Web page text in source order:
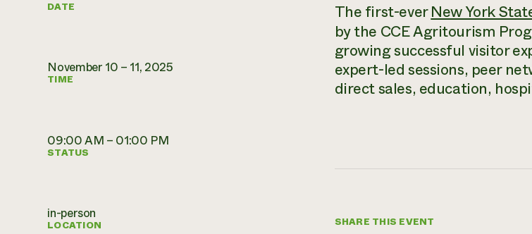
DATE
November 10 – 11, 2025
TIME
09:00 AM – 01:00 PM
STATUS
in-person
LOCATION
The first-everNew York
by the CCE Agritourism
growing successful visitor
expert-led sessions, peer
direct sales, education,
SHARE THIS EVENT